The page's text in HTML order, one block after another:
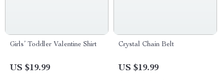
Girls’ Toddler Valentine Shirt
US $19.99
Crystal Chain Belt
US $19.99